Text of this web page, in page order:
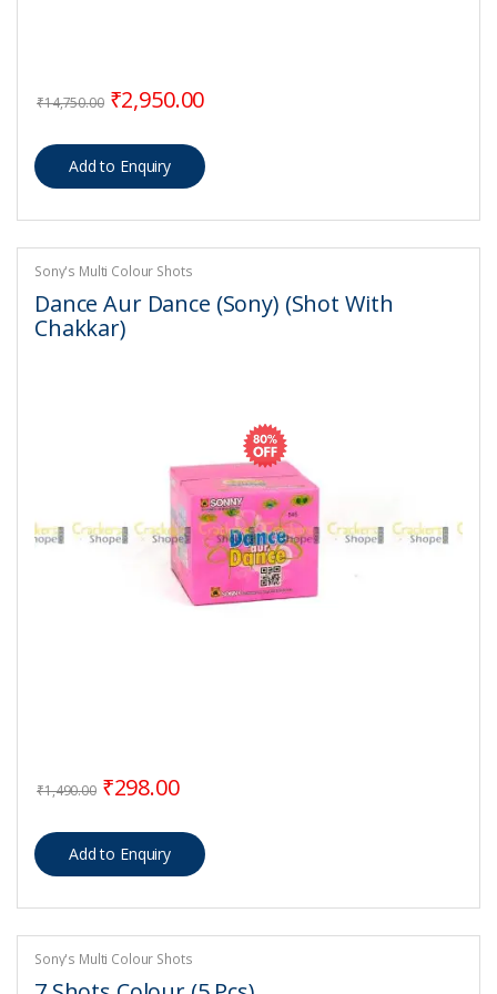
₹14,750.00 Original price was: ₹14,750.00.
₹2,950.00Current price is: ₹2,950.00.
Sony's Multi Colour Shots
Dance Aur Dance (Sony) (Shot With
Chakkar)
₹1,490.00 Original price was: ₹1,490.00.
₹298.00Current price is: ₹298.00.
Sony's Multi Colour Shots